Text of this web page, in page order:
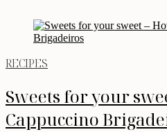
RECIPES
Sweets for your
Cappuccino